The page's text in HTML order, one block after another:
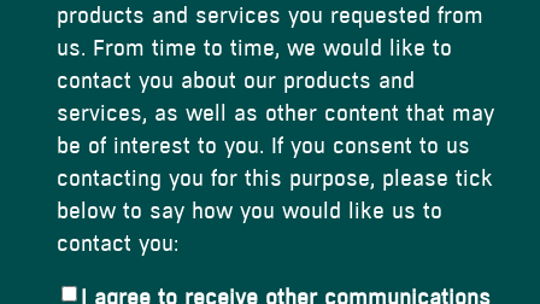
products and services you requested from
us. From time to time, we would like to
contact you about our products and
services, as well as other content that may
be of interest to you. If you consent to us
contacting you for this purpose, please tick
below to say how you would like us to
contact you:
I agree to receive other communications